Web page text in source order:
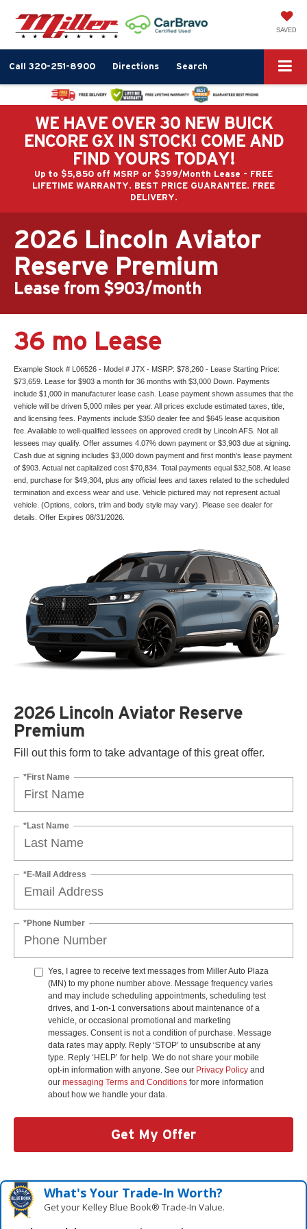
SAVED
Call 320-251-8900 Directions Search
WE HAVE OVER 30 NEW BUICK
ENCORE GX IN STOCK! COME AND
FIND YOURS TODAY!
Up to $5,850 off MSRP or $399/Month Lease - FREE
LIFETIME WARRANTY. BEST PRICE GUARANTEE. FREE
DELIVERY.
2026 Lincoln Aviator
Reserve Premium
Lease from $903/month
36 mo Lease
Example Stock # L06526 - Model # J7X - MSRP: $78,260 - Lease Starting Price:
$73,659. Lease for $903 a month for 36 months with $3,000 Down. Payments
include $1,000 in manufacturer lease cash. Lease payment shown assumes that the
vehicle will be driven 5,000 miles per year. All prices exclude estimated taxes, title,
and licensing fees. Payments include $350 dealer fee and $645 lease acquisition
fee. Available to well-qualified lessees on approved credit by Lincoln AFS. Not all
lessees may qualify. Offer assumes 4.07% down payment or $3,903 due at signing.
Cash due at signing includes $3,000 down payment and first month's lease payment
of $903. Actual net capitalized cost $70,834. Total payments equal $32,508. At lease
end, purchase for $49,304, plus any official fees and taxes related to the scheduled
termination and excess wear and use. Vehicle pictured may not represent actual
vehicle. (Options, colors, trim and body style may vary). Please see dealer for
details. Offer Expires 08/31/2026.
2026 Lincoln Aviator Reserve
Premium
Fill out this form to take advantage of this great offer.
*First Name
*Last Name
*E-Mail Address
*Phone Number
Yes, I agree to receive text messages from Miller Auto Plaza
(MN) to my phone number above. Message frequency varies
and may include scheduling appointments, scheduling test
drives, and 1-on-1 conversations about maintenance of a
vehicle, or occasional promotional and marketing
messages. Consent is not a condition of purchase. Message
data rates may apply. Reply ‘STOP’ to unsubscribe at any
type. Reply ‘HELP’ for help. We do not share your mobile
opt-in information with anyone. See our Privacy Policy and
our messaging Terms and Conditions for more information
about how we handle your data.
Get My Offer
What's Your Trade‑In Worth?
Get your Kelley Blue Book® Trade‑In Value.